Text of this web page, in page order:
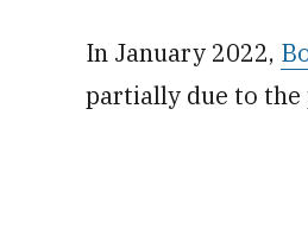
In January 2022,
partially due to the